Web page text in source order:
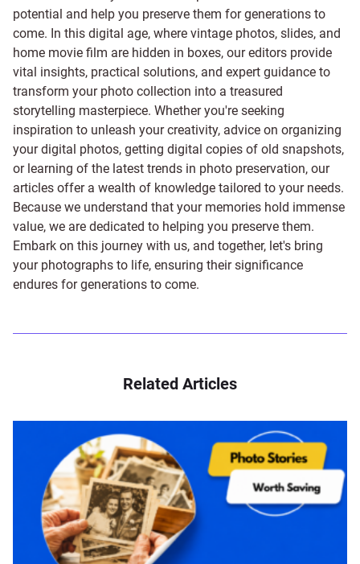
potential and help you preserve them for generations to
come. In this digital age, where vintage photos, slides, and
home movie film are hidden in boxes, our editors provide
vital insights, practical solutions, and expert guidance to
transform your photo collection into a treasured
storytelling masterpiece. Whether you're seeking
inspiration to unleash your creativity, advice on organizing
your digital photos, getting digital copies of old snapshots,
or learning of the latest trends in photo preservation, our
articles offer a wealth of knowledge tailored to your needs.
Because we understand that your memories hold immense
value, we are dedicated to helping you preserve them.
Embark on this journey with us, and together, let's bring
your photographs to life, ensuring their significance
endures for generations to come.
Related Articles